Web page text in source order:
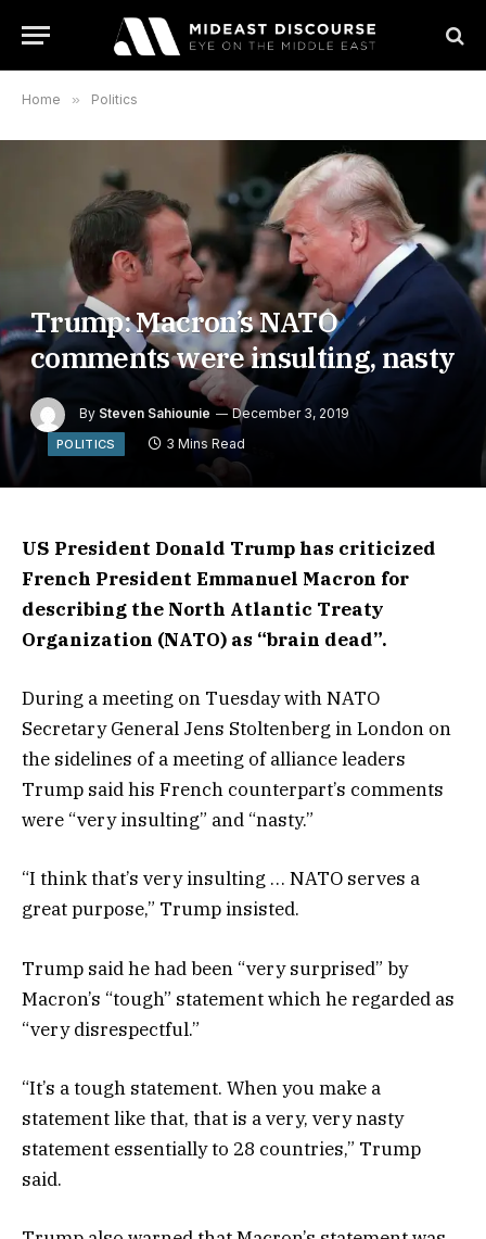
Home » Politics
Trump: Macron’s NATO
comments were insulting, nasty
By Steven Sahiounie December 3, 2019
POLITICS 3 Mins Read
US President Donald Trump has criticized
French President Emmanuel Macron for
describing the North Atlantic Treaty
Organization (NATO) as “brain dead”.
During a meeting on Tuesday with NATO
Secretary General Jens Stoltenberg in London on
the sidelines of a meeting of alliance leaders
Trump said his French counterpart’s comments
were “very insulting” and “nasty.”
“I think that’s very insulting … NATO serves a
great purpose,” Trump insisted.
Trump said he had been “very surprised” by
Macron’s “tough” statement which he regarded as
“very disrespectful.”
“It’s a tough statement. When you make a
statement like that, that is a very, very nasty
statement essentially to 28 countries,” Trump
said.